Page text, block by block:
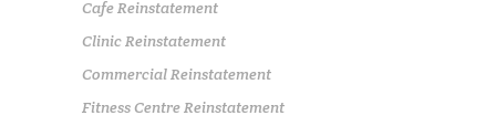
Cafe Reinstatement
Clinic Reinstatement
Commercial Reinstatement
Fitness Centre Reinstatement